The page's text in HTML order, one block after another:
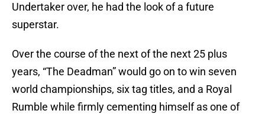
Undertaker over, he had the look of a future
superstar.
Over the course of the next of the next 25 plus
years, “The Deadman” would go on to win seven
world championships, six tag titles, and a Royal
Rumble while firmly cementing himself as one of